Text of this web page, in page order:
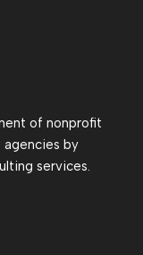
of nonprofit
agencies by
services.